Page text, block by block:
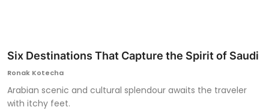
Six Destinations That Capture the Spirit of Saudi
Ronak Kotecha
Arabian scenic and cultural splendour awaits the traveler
with itchy feet.